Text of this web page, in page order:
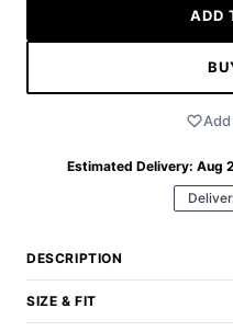
ADD
Estimated Delivery: Aug
DESCRIPTION
SIZE & FIT